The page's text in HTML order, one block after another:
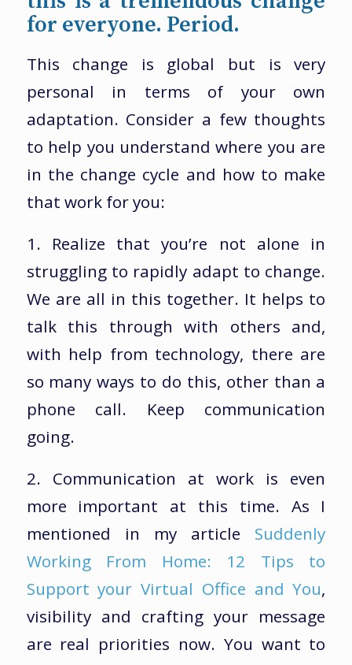
for everyone. Period.
This change is global but is very
personal in terms of your own
adaptation. Consider a few thoughts
to help you understand where you are
in the change cycle and how to make
that work for you:
1. Realize that you’re not alone in
struggling to rapidly adapt to change.
We are all in this together. It helps to
talk this through with others and,
with help from technology, there are
so many ways to do this, other than a
phone call. Keep communication
going.
2. Communication at work is even
more important at this time. As I
mentioned in my article Suddenly
Working From Home: 12 Tips to
Support your Virtual Office and You,
visibility and crafting your message
are real priorities now. You want to